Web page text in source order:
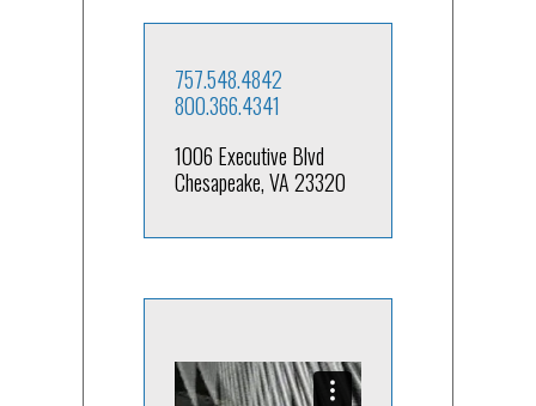
757.548.4842
800.366.4341
1006 Executive Blvd
Chesapeake, VA 23320